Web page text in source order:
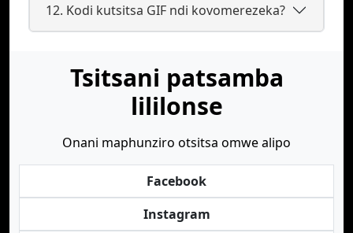
12. Kodi kutsitsa GIF ndi kovomerezeka?
Tsitsani patsamba
lililonse
Onani maphunziro otsitsa omwe alipo
Facebook
Instagram